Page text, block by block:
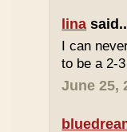
lina
I can
to be a 2-
June 25,